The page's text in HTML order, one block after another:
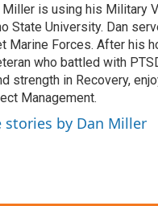
Miller is using his Military
State University. Dan
Marine Forces. After his
who battled with
strength in Recovery,
Management.
stories by Dan Miller